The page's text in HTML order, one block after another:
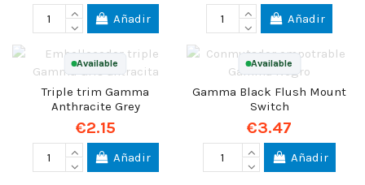
Añadir Añadir
Available
Triple trim Gamma
Anthracite Grey
€2.15
Añadir
Available
Gamma Black Flush Mount
Switch
€3.47
Añadir